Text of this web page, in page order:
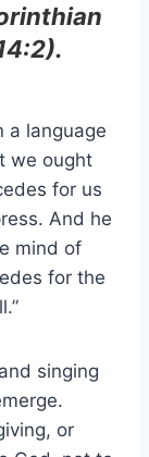
a language
we ought
for us
And he
mind of
for the
singing
or